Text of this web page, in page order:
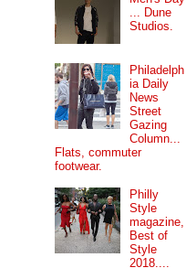
... Dune
Studios.
Philadelph
ia Daily
News
Street
Gazing
Column...
Flats, commuter
footwear.
Philly
Style
magazine,
Best of
Style
2018....